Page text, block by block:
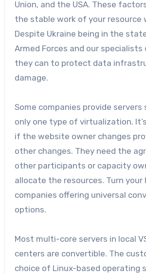
Union, and the USA. These
the stable work of your resource
Despite Ukraine being in the
Armed Forces and our specialists
they can to protect data
damage.
Some companies provide
only one type of virtualization.
if the website owner changes
other changes. They need the
other participants or capacity
allocate the resources. Turn
companies offering universal
options.
Most multi-core servers in local
centers are convertible. The
choice of Linux-based operating